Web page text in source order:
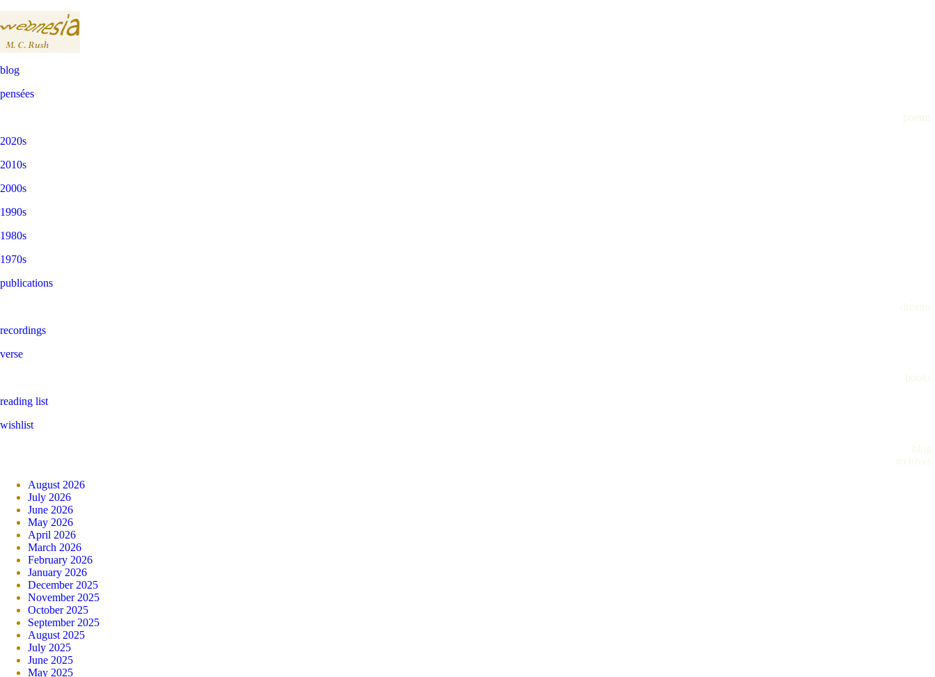
blog
pensées
poems
2020s
2010s
2000s
1990s
1980s
1970s
publications
dreams
recordings
verse
books
reading list
wishlist
blog
archives
August 2026
July 2026
June 2026
May 2026
April 2026
March 2026
February 2026
January 2026
December 2025
November 2025
October 2025
September 2025
August 2025
July 2025
June 2025
May 2025